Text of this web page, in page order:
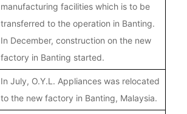
manufacturing facilities which is to be
transferred to the operation in Banting.
In December, construction on the new
factory in Banting started.
In July, O.Y.L. Appliances was relocated
to the new factory in Banting, Malaysia.